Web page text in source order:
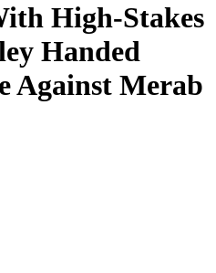
High-Stakes
Handed
Against Merab